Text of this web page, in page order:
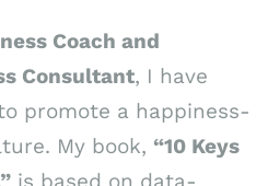
Coach and
Consultant, I have
promote a happiness-
My book, “10 Keys
is based on data-